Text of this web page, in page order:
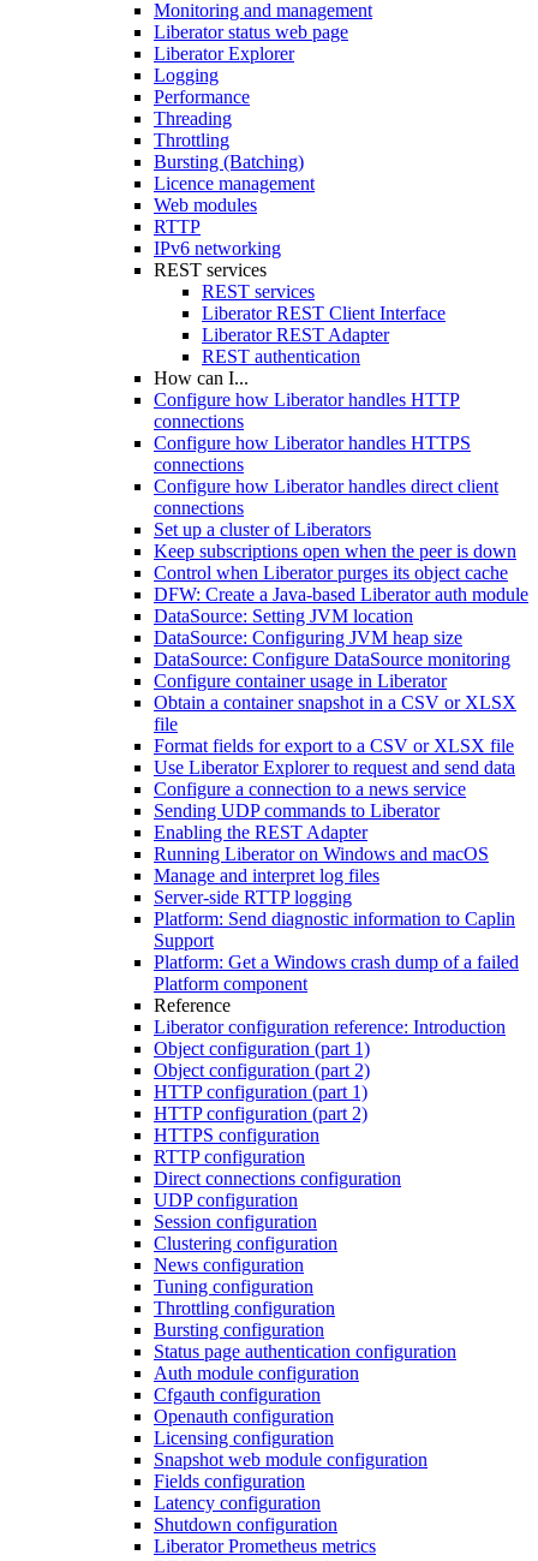
Monitoring and management
Liberator status web page
Liberator Explorer
Logging
Performance
Threading
Throttling
Bursting (Batching)
Licence management
Web modules
RTTP
IPv6 networking
REST services
REST services
Liberator REST Client Interface
Liberator REST Adapter
REST authentication
How can I...
Configure how Liberator handles HTTP
connections
Configure how Liberator handles HTTPS
connections
Configure how Liberator handles direct client
connections
Set up a cluster of Liberators
Keep subscriptions open when the peer is down
Control when Liberator purges its object cache
DFW: Create a Java-based Liberator auth module
DataSource: Setting JVM location
DataSource: Configuring JVM heap size
DataSource: Configure DataSource monitoring
Configure container usage in Liberator
Obtain a container snapshot in a CSV or XLSX
file
Format fields for export to a CSV or XLSX file
Use Liberator Explorer to request and send data
Configure a connection to a news service
Sending UDP commands to Liberator
Enabling the REST Adapter
Running Liberator on Windows and macOS
Manage and interpret log files
Server-side RTTP logging
Platform: Send diagnostic information to Caplin
Support
Platform: Get a Windows crash dump of a failed
Platform component
Reference
Liberator configuration reference: Introduction
Object configuration (part 1)
Object configuration (part 2)
HTTP configuration (part 1)
HTTP configuration (part 2)
HTTPS configuration
RTTP configuration
Direct connections configuration
UDP configuration
Session configuration
Clustering configuration
News configuration
Tuning configuration
Throttling configuration
Bursting configuration
Status page authentication configuration
Auth module configuration
Cfgauth configuration
Openauth configuration
Licensing configuration
Snapshot web module configuration
Fields configuration
Latency configuration
Shutdown configuration
Liberator Prometheus metrics